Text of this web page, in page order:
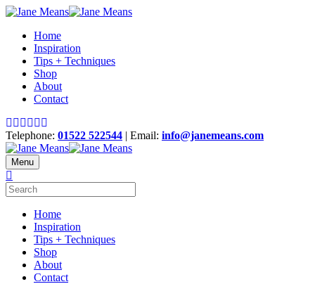
Home
Inspiration
Tips + Techniques
Shop
About
Contact
Telephone: 01522 522544 | Email: info@janemeans.com
Menu
Home
Inspiration
Tips + Techniques
Shop
About
Contact